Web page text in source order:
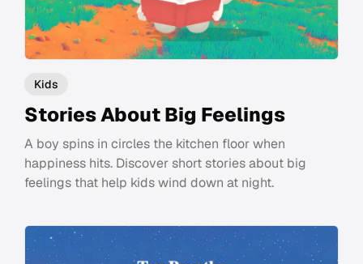
Kids
Stories About Big Feelings
A boy spins in circles the kitchen floor when
happiness hits. Discover short stories about big
feelings that help kids wind down at night.